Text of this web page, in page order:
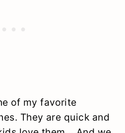
of my favorite
They are quick and